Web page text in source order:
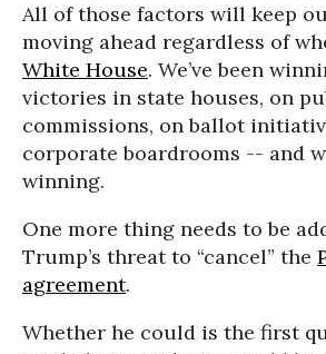
All of those factors will keep
moving ahead regardless of
White House. We’ve been
victories in state houses, on
commissions, on ballot
corporate boardrooms -- and
winning.
One more thing needs to be
Trump’s threat to “cancel” the
agreement.
Whether he could is the first